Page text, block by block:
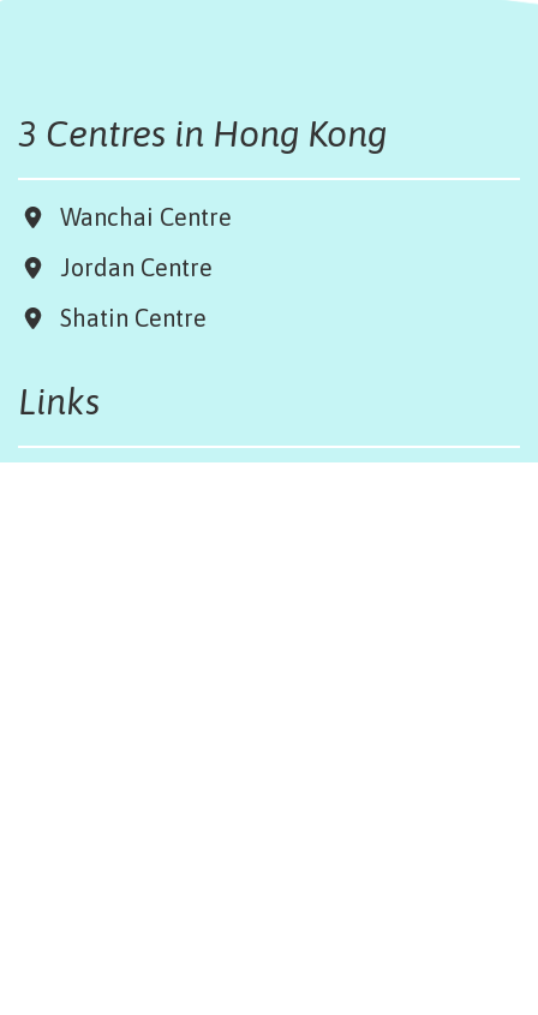
3 Centres in Hong Kong
Wanchai Centre
Jordan Centre
Shatin Centre
Links